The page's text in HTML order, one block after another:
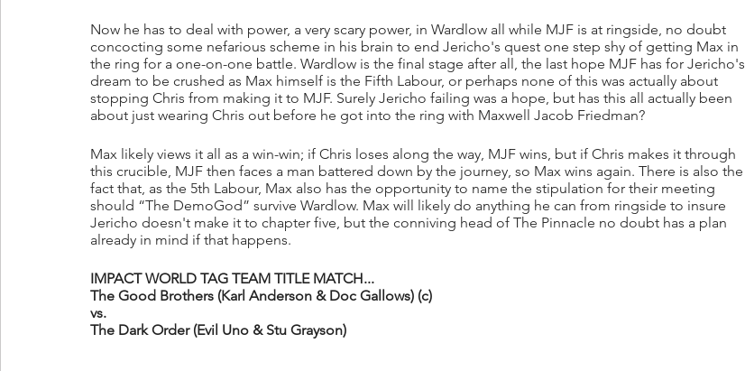
Now he has to deal with power, a very scary power, in Wardlow all while MJF is at ringside, no doubt
concocting some nefarious scheme in his brain to end Jericho's quest one step shy of getting Max in
the ring for a one-on-one battle. Wardlow is the final stage after all, the last hope MJF has for Jericho's
dream to be crushed as Max himself is the Fifth Labour, or perhaps none of this was actually about
stopping Chris from making it to MJF. Surely Jericho failing was a hope, but has this all actually been
about just wearing Chris out before he got into the ring with Maxwell Jacob Friedman?
Max likely views it all as a win-win; if Chris loses along the way, MJF wins, but if Chris makes it through
this crucible, MJF then faces a man battered down by the journey, so Max wins again. There is also the
fact that, as the 5th Labour, Max also has the opportunity to name the stipulation for their meeting
should “The DemoGod” survive Wardlow. Max will likely do anything he can from ringside to insure
Jericho doesn't make it to chapter five, but the conniving head of The Pinnacle no doubt has a plan
already in mind if that happens.
IMPACT WORLD TAG TEAM TITLE MATCH...
The Good Brothers (Karl Anderson & Doc Gallows) (c)
vs.
The Dark Order (Evil Uno & Stu Grayson)